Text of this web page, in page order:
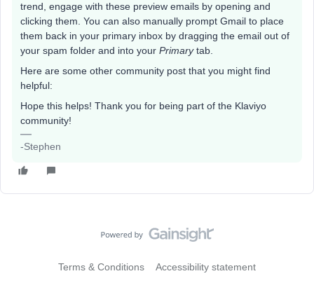
trend, engage with these preview emails by opening and
clicking them. You can also manually prompt Gmail to place
them back in your primary inbox by dragging the email out of
your spam folder and into your Primarytab.
Here are some other community post that you might find
helpful:
Hope this helps! Thank you for being part of the Klaviyo
community!
-Stephen
Terms & Conditions Accessibility statement